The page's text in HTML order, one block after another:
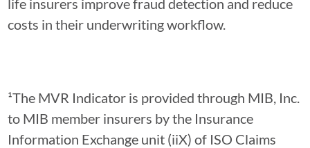
life insurers improve fraud detection and reduce
costs in their underwriting workflow.
¹The MVR Indicator is provided through MIB, Inc.
to MIB member insurers by the Insurance
Information Exchange unit (iiX) of ISO Claims